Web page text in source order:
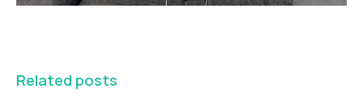
Related posts